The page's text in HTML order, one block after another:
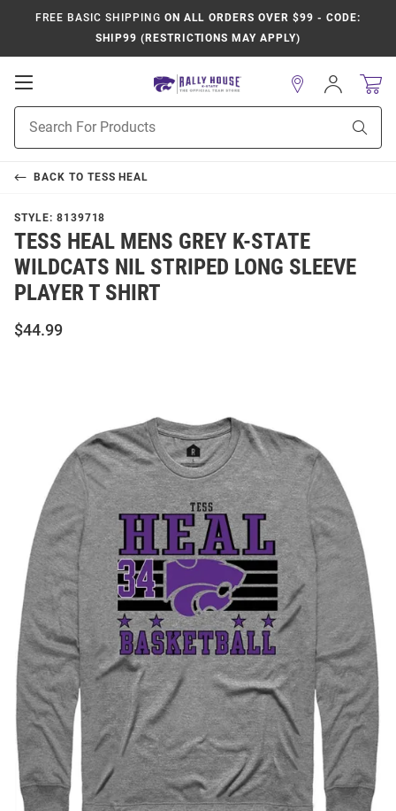
FREE BASIC SHIPPING ON ALL ORDERS OVER $99 - CODE:
SHIP99 (RESTRICTIONS MAY APPLY)
Open
Navigation
Search
Sign
In
BACK TO TESS HEAL
STYLE: 8139718
TESS HEAL MENS GREY K-STATE
WILDCATS NIL STRIPED LONG SLEEVE
PLAYER T SHIRT
$44.99